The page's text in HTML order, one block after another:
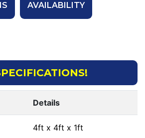
AVAILABILITY
Details
4ft x 4ft x 1ft